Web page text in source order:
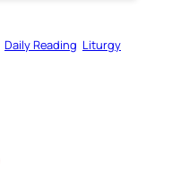
Daily Reading Liturgy